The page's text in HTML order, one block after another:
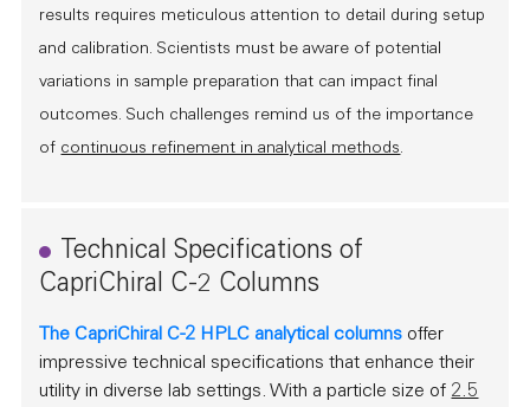
results requires meticulous attention to detail during setup
and calibration. Scientists must be aware of potential
variations in sample preparation that can impact final
outcomes. Such challenges remind us of the importance
of continuous refinement in analytical methods.
Technical Specifications of
CapriChiral C-2 Columns
The CapriChiral C-2 HPLC analytical columns offer
impressive technical specifications that enhance their
utility in diverse lab settings. With a particle size of 2.5